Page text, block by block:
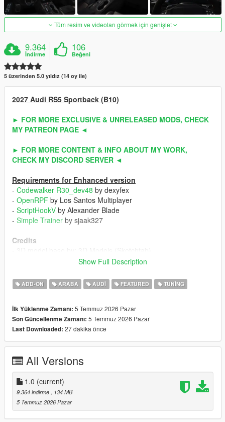
Tüm resim ve videoları görmek için genişlet
9.364
İndirme
106
Beğeni
5 üzerinden 5.0 yıldız (14 oy ile)
2027 Audi RS5 Sportback (B10)
► FOR MORE EXCLUSIVE & UNRELEASED MODS, CHECK
MY PATREON PAGE ◄
► FOR MORE CONTENT & INFO ABOUT MY WORK,
CHECK MY DISCORD SERVER ◄
Requirements for Enhanced version
- Codewalker R30_dev48 by dexyfex
- OpenRPF by Los Santos Multiplayer
- ScriptHookV by Alexander Blade
- Simple Trainer by sjaak327
Credits
- Other parts by: NaturalMotion (CSR2) / Turn 10 Studio (Forza
- Fully edited & converted by: ahmeda1999
- No debadged version
Polygons & Vertices Counts
- Badged (542126 Polygons / 331121 Vertices)
Features
- Add-on (Enhanced & Legacy), FiveM, altV & RAGEMP
compatible
- Animated front & rear welcome lights
- Correct vehicle dimensions
- HQ interior / exterior (Realistic materials)
Show Full Description
ADD-ON ARABA AUDI FEATURED TUNING
İlk Yüklenme Zamanı: 5 Temmuz 2026 Pazar
Son Güncellenme Zamanı: 5 Temmuz 2026 Pazar
Last Downloaded: 27 dakika önce
All Versions
1.0 (current)
9.364 indirme
, 134 MB
5 Temmuz 2026 Pazar